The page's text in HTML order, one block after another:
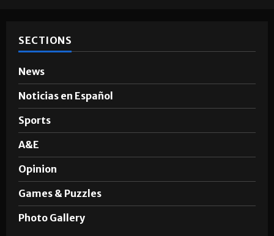
SECTIONS
News
Noticias en Español
Sports
A&E
Opinion
Games & Puzzles
Photo Gallery